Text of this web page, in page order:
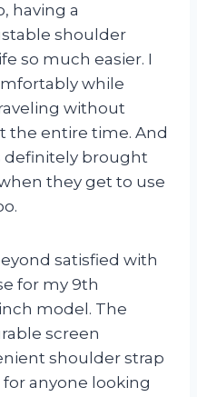
having a
shoulder
so much easier. I
while
without
the entire time. And
definitely brought
they get to use
satisfied with
for my 9th
model. The
screen
shoulder strap
anyone looking